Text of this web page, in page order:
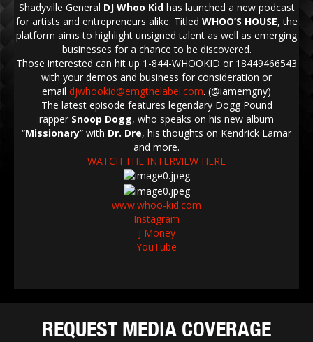
Shadyville General DJ Whoo Kid has launched a new podcast
for artists and entrepreneurs alike. Titled WHOO’S HOUSE, the
platform aims to highlight unsigned talent as well as emerging
businesses for a chance to be discovered.
Those interested can hit up 1-844-WHOOKID or 18449466543
with your demos and business for consideration or
email djwhookid@emgthelabel.com. (@iamemgny)
The latest episode features legendary Dogg Pound
rapper Snoop Dogg, who speaks on his new album
“Missionary” with Dr. Dre, his thoughts on Kendrick Lamar
and more.
WATCH THE INTERVIEW HERE
www.whoo-kid.com
Instagram
J Money
YouTube
REQUEST MEDIA COVERAGE